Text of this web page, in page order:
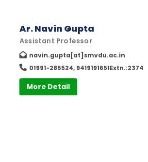
Ar. Navin Gupta
Assistant Professor
navin.gupta[at]smvdu.ac.in
01991-285524, 9419191651Extn.:2374
More Detail